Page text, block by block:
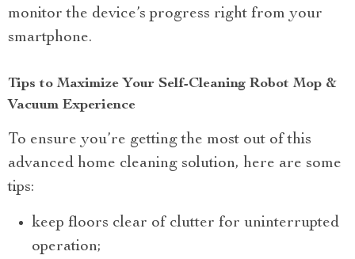
monitor the device’s progress right from your
smartphone.
Tips to Maximize Your Self-Cleaning Robot Mop &
Vacuum Experience
To ensure you’re getting the most out of this
advanced home cleaning solution, here are some
tips:
keep floors clear of clutter for uninterrupted
operation;